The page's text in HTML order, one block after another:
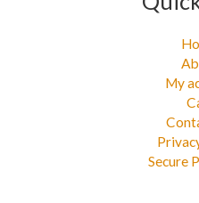
My
Secure